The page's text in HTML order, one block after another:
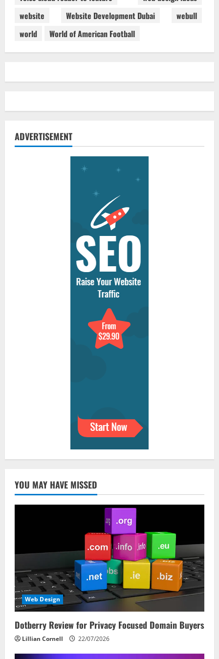
website
Website Development Dubai
webull
world
World of American Football
ADVERTISEMENT
YOU MAY HAVE MISSED
Web Design
Dotberry Review for Privacy Focused Domain Buyers
Lillian Cornell 22/07/2026